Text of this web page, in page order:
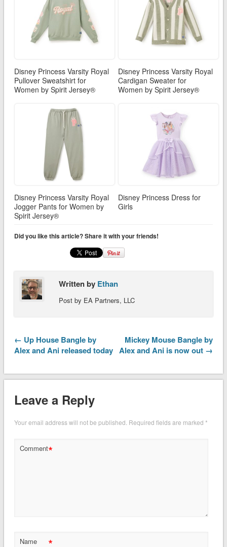
Disney Princess Varsity Royal
Pullover Sweatshirt for
Women by Spirit Jersey®
Disney Princess Varsity Royal
Cardigan Sweater for
Women by Spirit Jersey®
Disney Princess Varsity Royal
Jogger Pants for Women by
Spirit Jersey®
Disney Princess Dress for
Girls
Did you like this article? Share it with your friends!
Written by Ethan
Post by EA Partners, LLC
← Up House Bangle by
Alex and Ani released today
Mickey Mouse Bangle by
Alex and Ani is now out →
Leave a Reply
Your email address will not be published. Required fields are marked *
Comment*
Name